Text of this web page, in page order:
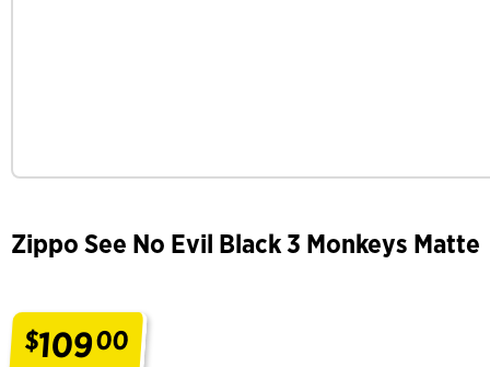
Zippo See No Evil Black 3 Monkeys Matte
$10900